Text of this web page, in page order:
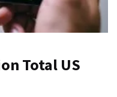
Total US